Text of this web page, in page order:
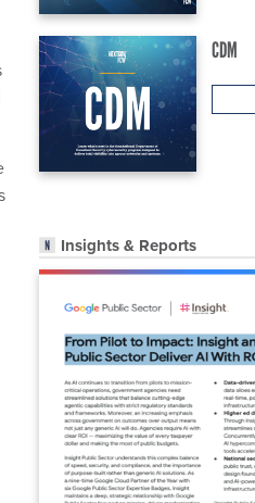
CDM
Insights & Reports